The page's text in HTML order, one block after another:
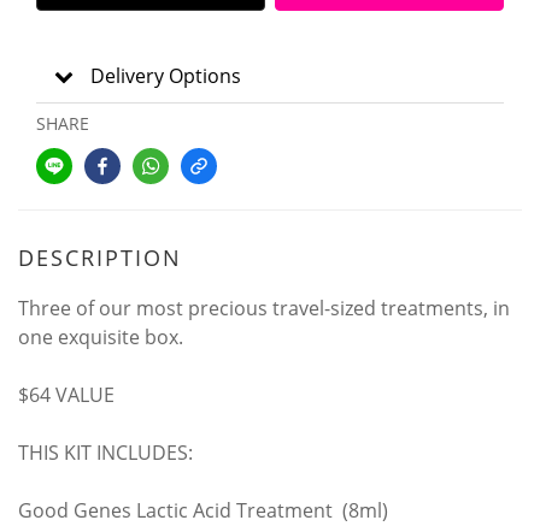
Delivery Options
SHARE
DESCRIPTION
Three of our most precious travel-sized treatments, in
one exquisite box.
$64 VALUE
THIS KIT INCLUDES:
Good Genes Lactic Acid Treatment (8ml)